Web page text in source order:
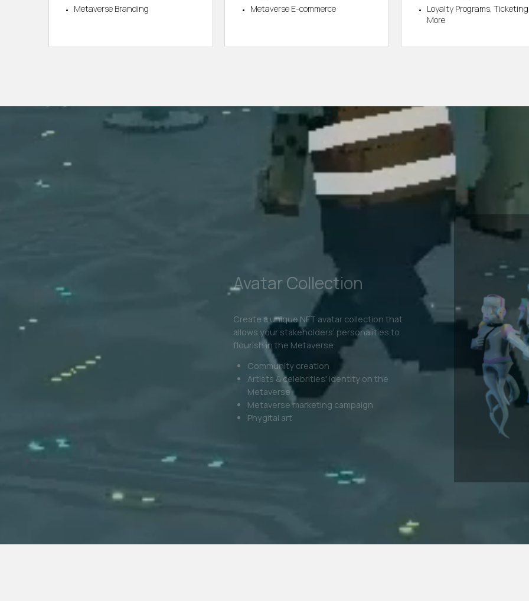
Metaverse Branding
Metaverse E-commerce
Loyalty Programs,
More
Experiences Metaverse
Digital Fashion
Digital clothing is the hottest trend right now.
Extend your brand's reach by allowing users to
wear your latest fashion lines in the virtual
world.
Digital Fashion + Physical twin
Gamification
Brand Awareness
Retail Brands Expansion
Loyalty Programs